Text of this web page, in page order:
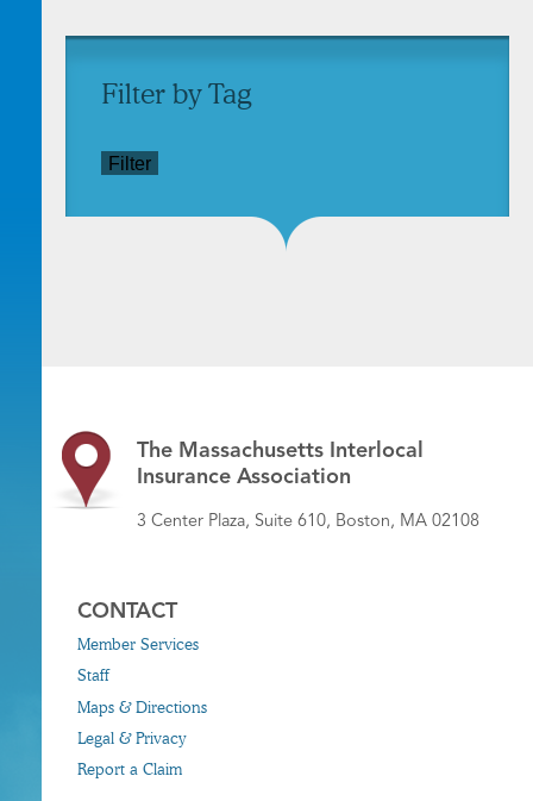
Filter by Tag
Filter
The Massachusetts Interlocal
Insurance Association
3 Center Plaza, Suite 610, Boston, MA 02108
CONTACT
Member Services
Staff
Maps & Directions
Legal & Privacy
Report a Claim